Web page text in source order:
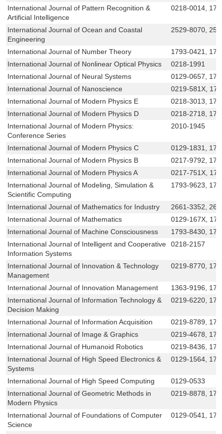
International Journal of Pattern Recognition &
Artificial Intelligence
0218-0014,
International Journal of Ocean and Coastal
Engineering
2529-8070,
International Journal of Number Theory
1793-0421,
International Journal of Nonlinear Optical Physics
0218-1991
International Journal of Neural Systems
0129-0657,
International Journal of Nanoscience
0219-581X,
International Journal of Modern Physics E
0218-3013,
International Journal of Modern Physics D
0218-2718,
International Journal of Modern Physics:
Conference Series
2010-1945
International Journal of Modern Physics C
0129-1831,
International Journal of Modern Physics B
0217-9792,
International Journal of Modern Physics A
0217-751X,
International Journal of Modeling, Simulation &
Scientific Computing
1793-9623,
International Journal of Mathematics for Industry
2661-3352,
International Journal of Mathematics
0129-167X,
International Journal of Machine Consciousness
1793-8430,
International Journal of Intelligent and Cooperative
Information Systems
0218-2157
International Journal of Innovation & Technology
Management
0219-8770,
International Journal of Innovation Management
1363-9196,
International Journal of Information Technology &
Decision Making
0219-6220,
International Journal of Information Acquisition
0219-8789,
International Journal of Image & Graphics
0219-4678,
International Journal of Humanoid Robotics
0219-8436,
International Journal of High Speed Electronics &
Systems
0129-1564,
International Journal of High Speed Computing
0129-0533
International Journal of Geometric Methods in
Modern Physics
0219-8878,
International Journal of Foundations of Computer
Science
0129-0541,